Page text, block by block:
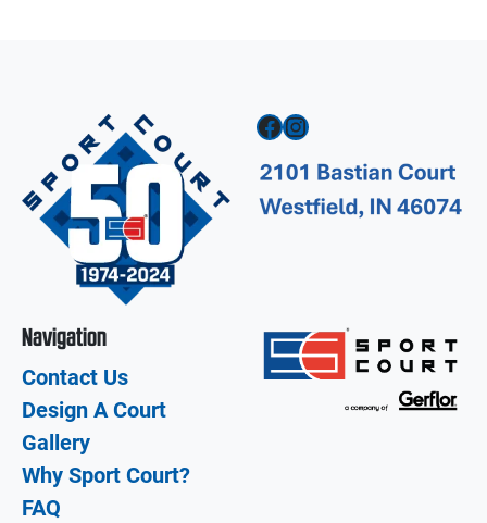
Facebook Instagram
Navigation
Contact Us
Design A Court
Gallery
Why Sport Court?
FAQ